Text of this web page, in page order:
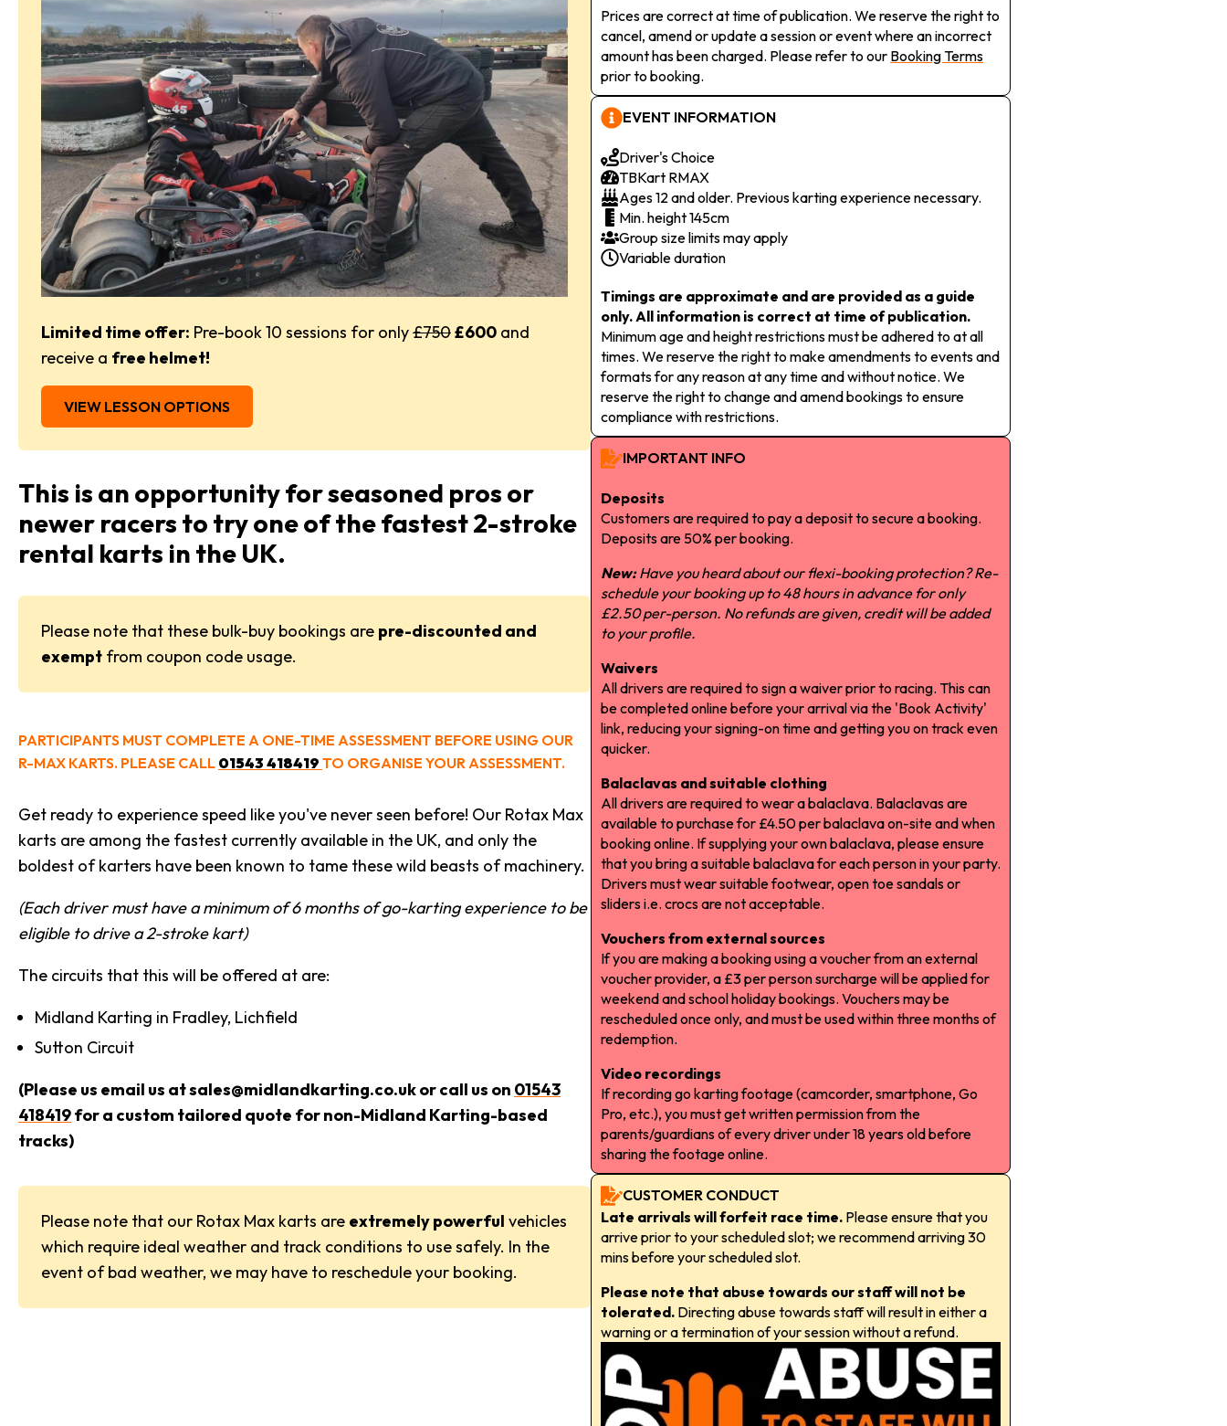
Limited time offer: Pre-book 10 sessions for only£750£600 and
receive a free helmet!
VIEW LESSON OPTIONS
This is an opportunity for seasoned pros or
newer racers to try one of the fastest 2-stroke
rental karts in the UK.
Please note that these bulk-buy bookings are pre-discounted and
exempt from coupon code usage.
PARTICIPANTS MUST COMPLETE A ONE-TIME ASSESSMENT BEFORE USING OUR
R-MAX KARTS. PLEASE CALL 01543 418419 TO ORGANISE YOUR ASSESSMENT.
Get ready to experience speed like you've never seen before! Our Rotax Max
karts are among the fastest currently available in the UK, and only the
boldest of karters have been known to tame these wild beasts of machinery.
(Each driver must have a minimum of 6 months of go-karting experience to be
eligible to drive a 2-stroke kart)
The circuits that this will be offered at are:
Midland Karting in Fradley, Lichfield
Sutton Circuit
(Please us email us at sales@midlandkarting.co.uk or call us on 01543
418419for a custom tailored quote for non-Midland Karting-based
tracks)
Please note that our Rotax Max karts are extremely powerful vehicles
which require ideal weather and track conditions to use safely. In the
event of bad weather, we may have to reschedule your booking.
Prices are correct at time of publication. We reserve the right to
cancel, amend or update a session or event where an incorrect
amount has been charged. Please refer to our Booking Terms
prior to booking.
EVENT INFORMATION
Driver's Choice
TBKart RMAX
Ages 12 and older. Previous karting experience necessary.
Min. height 145cm
Group size limits may apply
Variable duration
Timings are approximate and are provided as a guide
only. All information is correct at time of publication.
Minimum age and height restrictions must be adhered to at all
times. We reserve the right to make amendments to events and
formats for any reason at any time and without notice. We
reserve the right to change and amend bookings to ensure
compliance with restrictions.
IMPORTANT INFO
Deposits
Customers are required to pay a deposit to secure a booking.
Deposits are 50% per booking.
New:Have you heard about our flexi-booking protection? Re-
schedule your booking up to 48 hours in advance for only
£2.50 per-person. No refunds are given, credit will be added
to your profile.
Waivers
All drivers are required to sign a waiver prior to racing. This can
be completed online before your arrival via the 'Book Activity'
link, reducing your signing-on time and getting you on track even
quicker.
Balaclavas and suitable clothing
All drivers are required to wear a balaclava. Balaclavas are
available to purchase for £4.50 per balaclava on-site and when
booking online. If supplying your own balaclava, please ensure
that you bring a suitable balaclava for each person in your party.
Drivers must wear suitable footwear, open toe sandals or
sliders i.e. crocs are not acceptable.
Vouchers from external sources
If you are making a booking using a voucher from an external
voucher provider, a £3 per person surcharge will be applied for
weekend and school holiday bookings. Vouchers may be
rescheduled once only, and must be used within three months of
redemption.
Video recordings
If recording go karting footage (camcorder, smartphone, Go
Pro, etc.), you must get written permission from the
parents/guardians of every driver under 18 years old before
sharing the footage online.
CUSTOMER CONDUCT
Late arrivals will forfeit race time. Please ensure that you
arrive prior to your scheduled slot; we recommend arriving 30
mins before your scheduled slot.
Please note that abuse towards our staff will not be
tolerated. Directing abuse towards staff will result in either a
warning or a termination of your session without a refund.